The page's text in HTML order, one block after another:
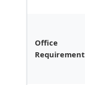
Office
Requirement